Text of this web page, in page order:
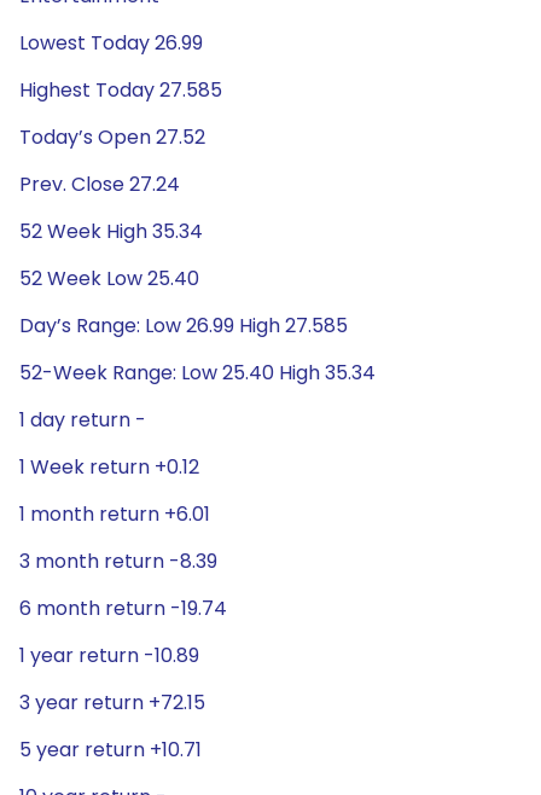
Lowest Today 26.99
Highest Today 27.585
Today’s Open 27.52
Prev. Close 27.24
52 Week High 35.34
52 Week Low 25.40
Day’s Range: Low 26.99 High 27.585
52-Week Range: Low 25.40 High 35.34
1 day return -
1 Week return +0.12
1 month return +6.01
3 month return -8.39
6 month return -19.74
1 year return -10.89
3 year return +72.15
5 year return +10.71